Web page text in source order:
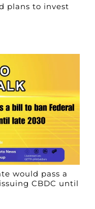
plans to invest
would pass a
CBDC until